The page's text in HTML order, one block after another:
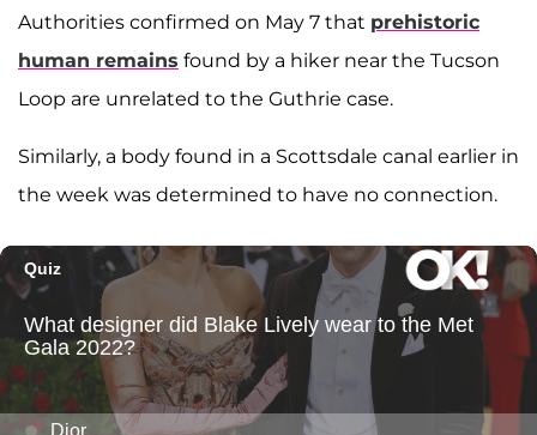
Authorities confirmed on May 7 that prehistoric
human remains found by a hiker near the Tucson
Loop are unrelated to the Guthrie case.
Similarly, a body found in a Scottsdale canal earlier in
the week was determined to have no connection.